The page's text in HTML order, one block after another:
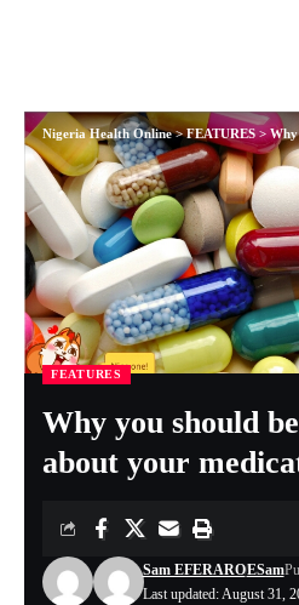
Nigeria Health Online>FEATURES> Why
FEATURES
Why you should
about your
Last updated: August 31,
Sam EFERAROESam